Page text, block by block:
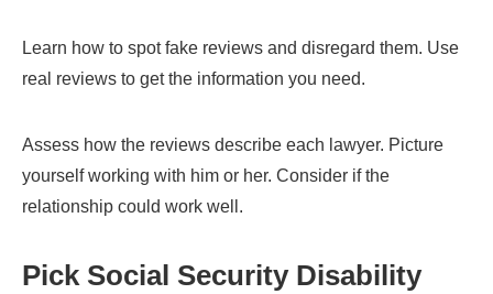
Learn how to spot fake reviews and disregard them. Use
real reviews to get the information you need.
Assess how the reviews describe each lawyer. Picture
yourself working with him or her. Consider if the
relationship could work well.
Pick Social Security Disability